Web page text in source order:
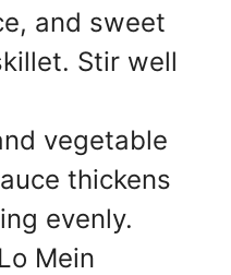
and sweet
Stir well
vegetable
thickens
evenly.
Mein